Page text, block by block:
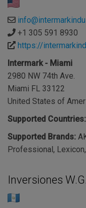
+1 305 591 8930
https://
Intermark - Miami
2980 NW 74th Ave.
Miami FL 33122
United States of
Supported Countries:
Supported Brands:
Professional,
Inversiones